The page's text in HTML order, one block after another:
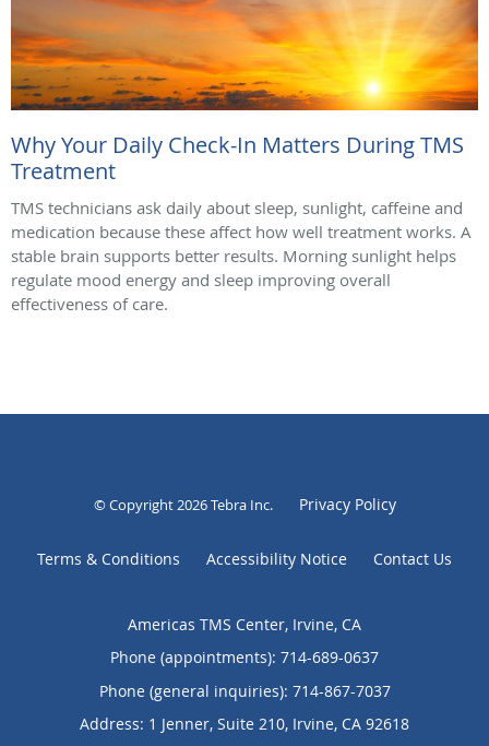
Why Your Daily Check-In Matters During TMS
Treatment
TMS technicians ask daily about sleep, sunlight, caffeine and
medication because these affect how well treatment works. A
stable brain supports better results. Morning sunlight helps
regulate mood energy and sleep improving overall
effectiveness of care.
© Copyright 2026Tebra Inc. Privacy Policy
Terms & Conditions Accessibility Notice Contact Us
Americas TMS Center, Irvine, CA
Phone (appointments): 714-689-0637
Phone (general inquiries): 714-867-7037
Address: 1 Jenner, Suite 210, Irvine, CA 92618